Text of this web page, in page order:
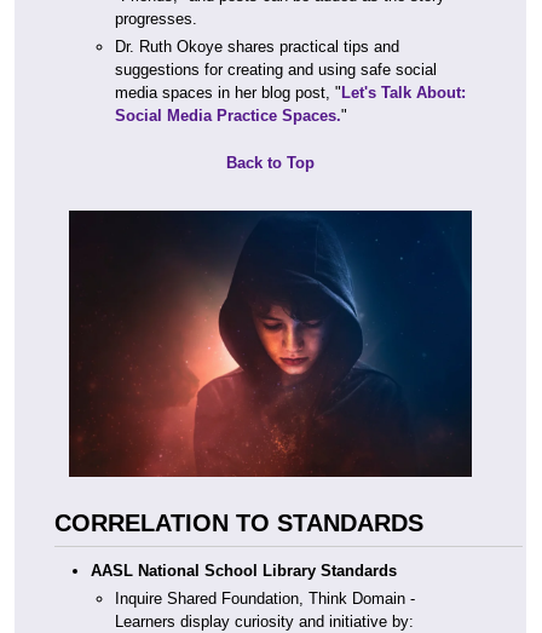
progresses.
Dr. Ruth Okoye shares practical tips and
suggestions for creating and using safe social
media spaces in her blog post, " Let's Talk About:
Social Media Practice Spaces."
Back to Top
CORRELATION TO STANDARDS
AASL National School Library Standards
Inquire Shared Foundation, Think Domain -
Learners display curiosity and initiative by: